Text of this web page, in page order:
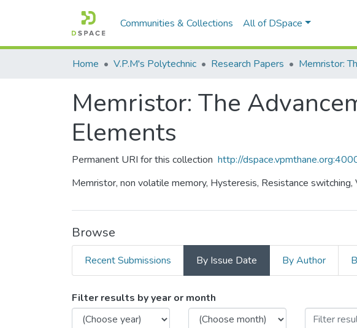
Communities & Collections All of DSpace
Home V.P.M's Polytechnic Research Papers
Memristor: The
Elements
Permanent URI for this collection http://
Memristor, non volatile memory, Hysteresis, Resistance switching,
Browse
Recent Submissions By Issue Date By Author
Browsing Memristor: The
Filter results by year or month